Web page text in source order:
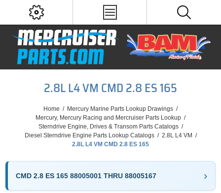
2.8L L4 VM CMD 2.8 ES 165
Home / Mercury Marine Parts Lookup Drawings /
Mercury, Mercury Racing and Mercruiser Parts Lookup /
Sterndrive Engine, Drives & Transom Parts Catalogs /
Diesel Sterndrive Engine Parts Lookup Catalogs / 2.8L L4 VM /
2.8L L4 VM CMD 2.8 ES 165
CMD 2.8 ES 165 88005001 THRU 88005167